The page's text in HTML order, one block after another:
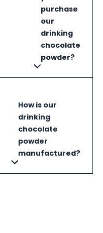
purchase
our
drinking
chocolate
powder?
How is our
drinking
chocolate
powder
manufactured?